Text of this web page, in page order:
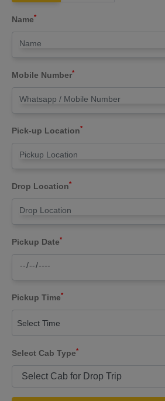
Name*
Mobile Number*
Pick-up Location*
Drop Location*
Pickup Date*
Pickup Time*
Select Time
Select Cab Type*